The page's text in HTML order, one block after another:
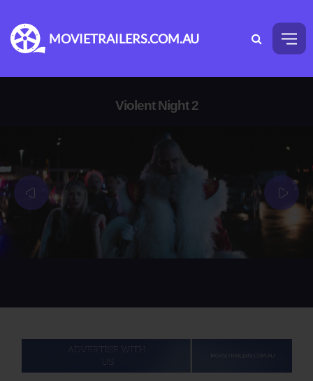
MOVIETRAILERS.COM.AU
Violent Night 2